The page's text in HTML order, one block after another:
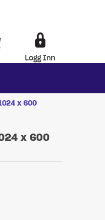
Logg Inn
x 600
x 600